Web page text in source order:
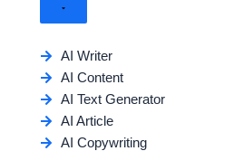
AI Writer
AI Content
AI Text Generator
AI Article
AI Copywriting